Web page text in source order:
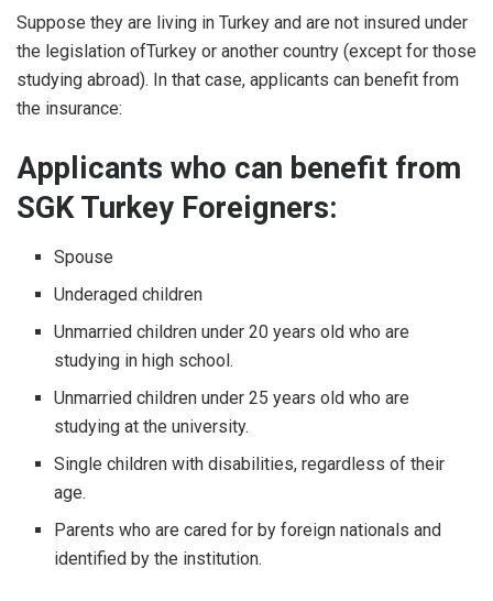
Suppose they are living in Turkey and are not insured under
the legislation ofTurkey or another country (except for those
studying abroad). In that case, applicants can benefit from
the insurance:
Applicants who can benefit from
SGK Turkey Foreigners:
Spouse
Underaged children
Unmarried children under 20 years old who are
studying in high school.
Unmarried children under 25 years old who are
studying at the university.
Single children with disabilities, regardless of their
age.
Parents who are cared for by foreign nationals and
identified by the institution.